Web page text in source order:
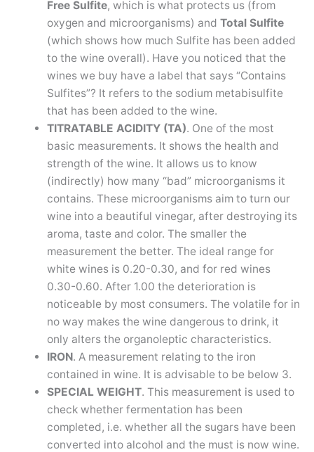
Free Sulfite, which is what protects us (from
oxygen and microorganisms) and Total Sulfite
(which shows how much Sulfite has been added
to the wine overall). Have you noticed that the
wines we buy have a label that says “Contains
Sulfites”? It refers to the sodium metabisulfite
that has been added to the wine.
TITRATABLE ACIDITY (TA). One of the most
basic measurements. It shows the health and
strength of the wine. It allows us to know
(indirectly) how many “bad” microorganisms it
contains. These microorganisms aim to turn our
wine into a beautiful vinegar, after destroying its
aroma, taste and color. The smaller the
measurement the better. The ideal range for
white wines is 0.20-0.30, and for red wines
0.30-0.60. After 1.00 the deterioration is
noticeable by most consumers. The volatile for in
no way makes the wine dangerous to drink, it
only alters the organoleptic characteristics.
IRON. A measurement relating to the iron
contained in wine. It is advisable to be below 3.
SPECIAL WEIGHT. This measurement is used to
check whether fermentation has been
completed, i.e. whether all the sugars have been
converted into alcohol and the must is now wine.